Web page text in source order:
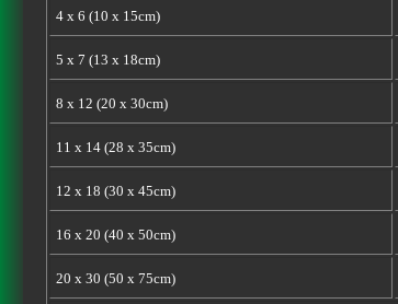
4 x 6 (10 x 15cm)
5 x 7 (13 x 18cm)
8 x 12 (20 x 30cm)
11 x 14 (28 x 35cm)
12 x 18 (30 x 45cm)
16 x 20 (40 x 50cm)
20 x 30 (50 x 75cm)